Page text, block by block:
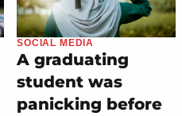
SOCIAL MEDIA
A graduating
student was
panicking before